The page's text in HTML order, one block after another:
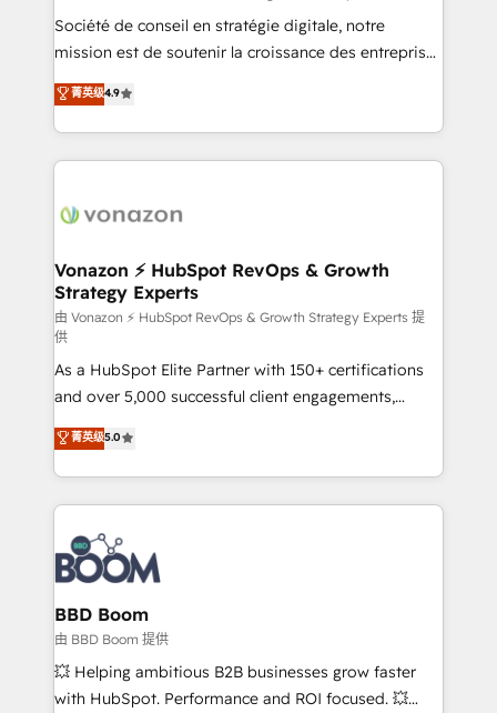
responsiveness, and ongoing support, we equip
your team to adopt new systems with confidence
customer engagement.
Société de conseil en stratégie digitale, notre
mission est de soutenir la croissance des entreprises
B2B à travers l’acquisition de nouveaux clients,
l'intégration CRM et le développement des revenus
auprès de vos comptes existants. En France et à
l'international, nous travaillons avec des ETI
delà d’une simple transformation digitale et des
➤ L’intégration de CRM et de méthodologie RevOps
pour aligner les équipes marketing, commerciales et
support client (data migration, synchronisation API,
audit et maintenance) ➤ La création de sites internet
de conversion qui transforment les visiteurs en
opportunités d'affaires ➤ La mise en place de
stratégies d'acquisition marketing (SEO, SEA,
inbound, automatisation marketing, ABM, IA,
emailing) Informations clés : - 10 ans d'expérience -
100+ intégrations CRM HubSpot réussies - 40
experts conseil - 150 certifications HubSpot
cumulées
菁英级4.9
Vonazon ⚡ HubSpot RevOps & Growth
Strategy Experts
由 Vonazon ⚡ HubSpot RevOps & Growth Strategy Experts 提
供
As a HubSpot Elite Partner with 150+ certifications
and over 5,000 successful client engagements,
Vonazon turns marketing complexity into
measurable, scalable growth. From onboarding to
enterprise-grade campaigns, our in-house team
builds scalable strategies that drive long-term
revenue. ⚙️ HubSpot Integration & Optimization •
Seamless CRM, CMS, and automation setup •
Complex platform migrations and data cleanups •
Custom APIs and third-party integrations 📈 End-to-
End Revenue Acceleration • Lifecycle marketing and
pipeline growth programs • Sales enablement tools
and CRM optimization • Retention strategies with
菁英级5.0
BBD Boom
由 BBD Boom 提供
💥 Helping ambitious B2B businesses grow faster
with HubSpot. Performance and ROI focused. 💥